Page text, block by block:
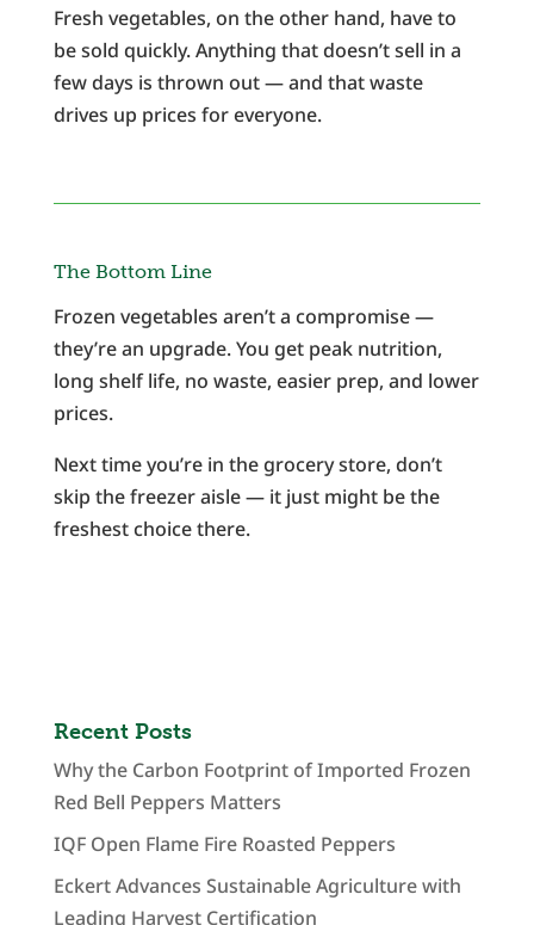
Fresh vegetables, on the other hand, have to
be sold quickly. Anything that doesn’t sell in a
few days is thrown out — and that waste
drives up prices for everyone.
The Bottom Line
Frozen vegetables aren’t a compromise —
they’re an upgrade. You get peak nutrition,
long shelf life, no waste, easier prep, and lower
prices.
Next time you’re in the grocery store, don’t
skip the freezer aisle — it just might be the
freshest choice there.
Recent Posts
Why the Carbon Footprint of Imported Frozen
Red Bell Peppers Matters
IQF Open Flame Fire Roasted Peppers
Eckert Advances Sustainable Agriculture with
Leading Harvest Certification